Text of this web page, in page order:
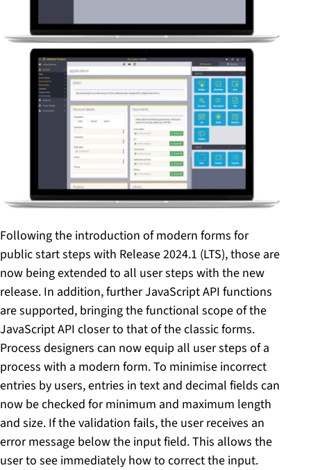
Following the introduction of modern forms for
public start steps with Release 2024.1 (LTS), those are
now being extended to all user steps with the new
release. In addition, further JavaScript API functions
are supported, bringing the functional scope of the
JavaScript API closer to that of the classic forms.
Process designers can now equip all user steps of a
process with a modern form. To minimise incorrect
entries by users, entries in text and decimal fields can
now be checked for minimum and maximum length
and size. If the validation fails, the user receives an
error message below the input field. This allows the
user to see immediately how to correct the input.